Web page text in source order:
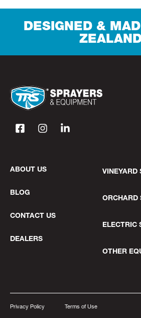
DESIGNED &
ABOUT US
BLOG
CONTACT US
DEALERS
VINEYARD
ORCHARD
ELECTRIC
OTHER
Privacy Policy Terms of Use